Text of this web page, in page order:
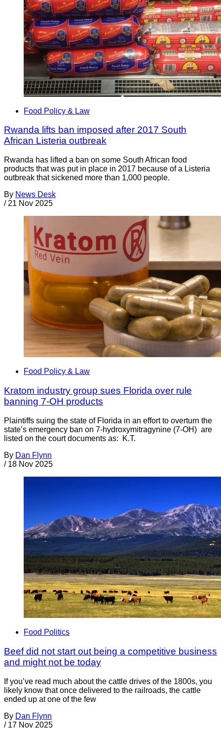
Food Policy & Law
Rwanda lifts ban imposed after 2017 South
African Listeria outbreak
Rwanda has lifted a ban on some South African food
products that was put in place in 2017 because of a Listeria
outbreak that sickened more than 1,000 people.
By News Desk
/ 21 Nov 2025
Food Policy & Law
Kratom industry group sues Florida over rule
banning 7-OH products
Plaintiffs suing the state of Florida in an effort to overturn the
state’s emergency ban on 7-hydroxymitragynine (7-OH) are
listed on the court documents as: K.T.
By Dan Flynn
/ 18 Nov 2025
Food Politics
Beef did not start out being a competitive business
and might not be today
If you’ve read much about the cattle drives of the 1800s, you
likely know that once delivered to the railroads, the cattle
ended up at one of the few
By Dan Flynn
/ 17 Nov 2025